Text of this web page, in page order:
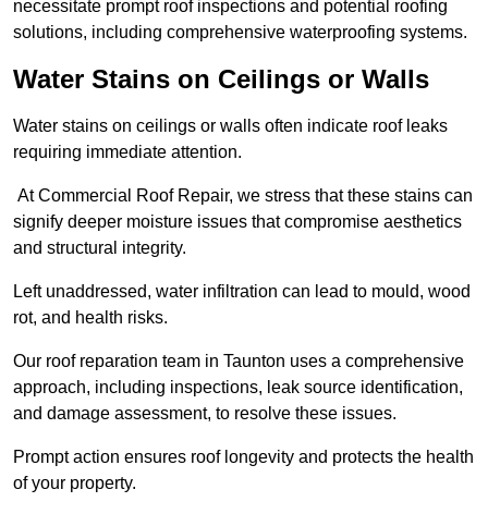
necessitate prompt roof inspections and potential roofing
solutions, including comprehensive waterproofing systems.
Water Stains on Ceilings or Walls
Water stains on ceilings or walls often indicate roof leaks
requiring immediate attention.
At Commercial Roof Repair, we stress that these stains can
signify deeper moisture issues that compromise aesthetics
and structural integrity.
Left unaddressed, water infiltration can lead to mould, wood
rot, and health risks.
Our roof reparation team in Taunton uses a comprehensive
approach, including inspections, leak source identification,
and damage assessment, to resolve these issues.
Prompt action ensures roof longevity and protects the health
of your property.